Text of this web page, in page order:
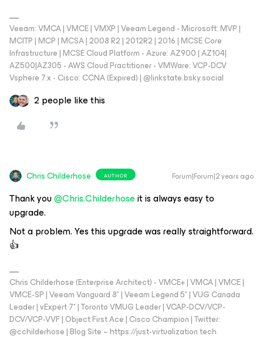
Veeam: VMCA | VMCE | VMXP | Veeam Legend - Microsoft: MVP |
MCITP | MCP | MCSA | 2008 R2 | 2012R2 | 2016 | MCSE Core
Infrastructure | MCSE Cloud Platform - Azure: AZ900 | AZ104|
AZ500|AZ305 - AWS Cloud Practitioner - VMWare: VCP-DCV
Vsphere 7.x - Cisco: CCNA (Expired) | ‪@linkstate.bsky.social‬
2 people like this
Chris.Childerhose AUTHOR Forum|Forum|2 years ago
Thank you@Chris.Childerhoseit is always easy to
upgrade.
Not a problem. Yes this upgrade was really straightforward.
👍
Chris Childerhose (Enterprise Architect) - VMCE+ | VMCA | VMCE |
VMCE-SP | Veeam Vanguard 8* | Veeam Legend 5* | VUG Canada
Leader | vExpert 7* | Toronto VMUG Leader | VCAP-DCV/VCP-
DCV/VCP-VVF | Object First Ace | Cisco Champion | Twitter:
@cchilderhose | Blog Site – https://just-virtualization.tech